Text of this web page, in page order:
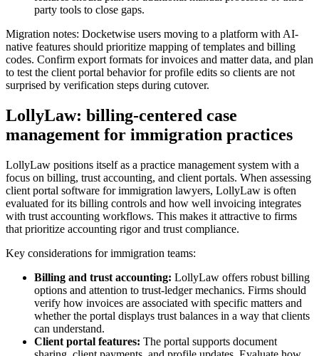
party tools to close gaps.
Migration notes: Docketwise users moving to a platform with AI-
native features should prioritize mapping of templates and billing
codes. Confirm export formats for invoices and matter data, and plan
to test the client portal behavior for profile edits so clients are not
surprised by verification steps during cutover.
LollyLaw: billing-centered case
management for immigration practices
LollyLaw positions itself as a practice management system with a
focus on billing, trust accounting, and client portals. When assessing
client portal software for immigration lawyers, LollyLaw is often
evaluated for its billing controls and how well invoicing integrates
with trust accounting workflows. This makes it attractive to firms
that prioritize accounting rigor and trust compliance.
Key considerations for immigration teams:
Billing and trust accounting: LollyLaw offers robust billing
options and attention to trust-ledger mechanics. Firms should
verify how invoices are associated with specific matters and
whether the portal displays trust balances in a way that clients
can understand.
Client portal features: The portal supports document